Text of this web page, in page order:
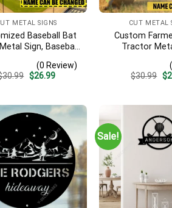
METAL SIGNS
Baseball Bat
Sign, Baseball
Decoration(0 Review)
30.99 Original
$26.99Current
CUT METAL
Custom
Tractor
For Farm
$30.99 $
Sale!